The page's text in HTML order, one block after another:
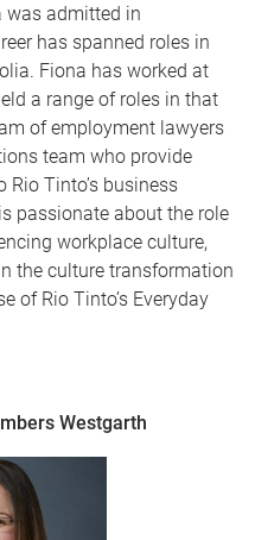
was admitted in
has spanned roles in
Fiona has worked at
a range of roles in that
of employment lawyers
team who provide
Tinto’s business
passionate about the role
workplace culture,
the culture transformation
of Rio Tinto’s Everyday
Westgarth